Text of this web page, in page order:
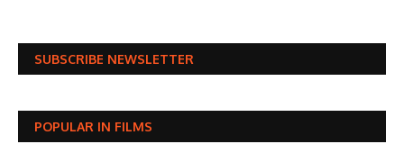
SUBSCRIBE NEWSLETTER
POPULAR IN FILMS